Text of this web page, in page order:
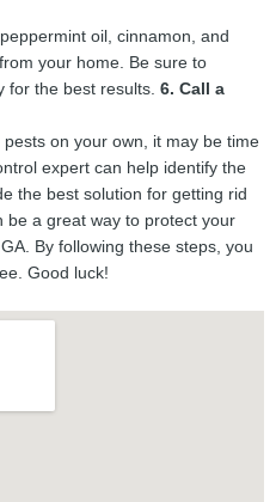
oil, cinnamon, and
your home. Be sure to
for the best results. 6. Call a
on your own, it may be time
expert can help identify the
the best solution for getting rid
be a great way to protect your
By following these steps, you
Good luck!